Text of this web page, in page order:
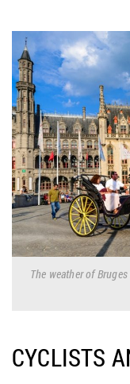
The weather of
CYCLISTS